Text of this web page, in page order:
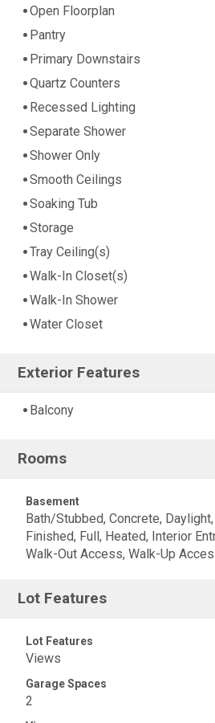
Open Floorplan
Pantry
Primary Downstairs
Quartz Counters
Recessed Lighting
Separate Shower
Shower Only
Smooth Ceilings
Soaking Tub
Storage
Tray Ceiling(s)
Walk-In Closet(s)
Walk-In Shower
Water Closet
Exterior Features
Balcony
Rooms
Basement
Bath/Stubbed, Concrete,
Finished, Full, Heated, Interior
Walk-Out Access, Walk-Up
Lot Features
Lot Features
Views
Garage Spaces
2